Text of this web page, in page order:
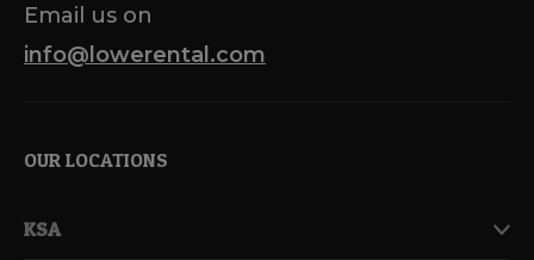
Email us on
info@lowerental.com
OUR LOCATIONS
KSA